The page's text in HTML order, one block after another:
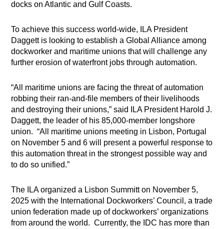
docks on Atlantic and Gulf Coasts.
To achieve this success world-wide, ILA President
Daggett is looking to establish a Global Alliance among
dockworker and maritime unions that will challenge any
further erosion of waterfront jobs through automation.
“All maritime unions are facing the threat of automation
robbing their ran-and-file members of their livelihoods
and destroying their unions,” said ILA President Harold J.
Daggett, the leader of his 85,000-member longshore
union. “All maritime unions meeting in Lisbon, Portugal
on November 5 and 6 will present a powerful response to
this automation threat in the strongest possible way and
to do so unified.”
The ILA organized a Lisbon Summitt on November 5,
2025 with the International Dockworkers’ Council, a trade
union federation made up of dockworkers’ organizations
from around the world. Currently, the IDC has more than